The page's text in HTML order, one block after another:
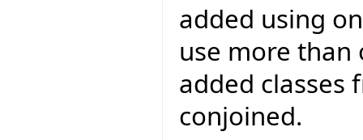
added using
use more than
added classes
conjoined.